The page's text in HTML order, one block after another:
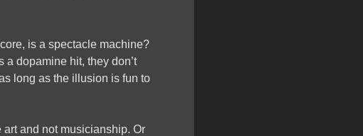
is a spectacle machine?
dopamine hit, they don’t
long as the illusion is fun to
art and not musicianship. Or